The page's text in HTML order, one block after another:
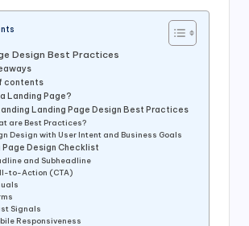
Design Best Practices
contents
Landing Page?
Landing Page Design Best Practices
are Best Practices?
Design with User Intent and Business Goals
Page Design Checklist
and Subheadline
to-Action (CTA)
Signals
Responsiveness